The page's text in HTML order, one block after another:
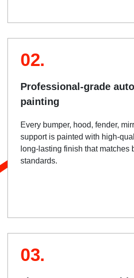
02.
Professional-grade
painting
Every bumper, hood, fender,
support is painted with high-
long-lasting finish that matches
standards.
03.